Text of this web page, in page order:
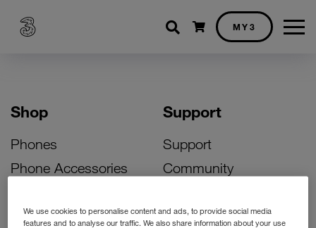
Shopping cart
MY3
Shop
Phones
Phone Accessories
Bill Pay Phone Deals
Support
Support
Community
Activate Your SIM
We use cookies to personalise content and ads, to provide social media
features and to analyse our traffic. We also share information about your use